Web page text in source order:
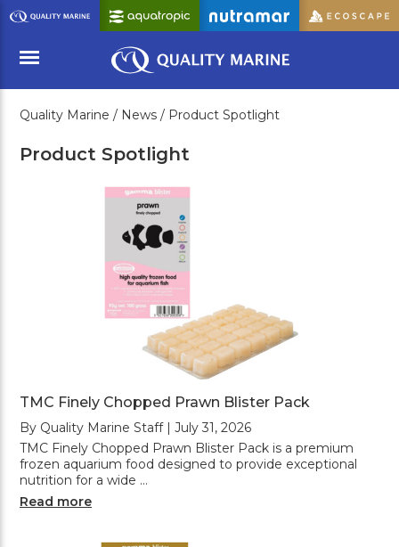
Skip
to
Content
Menu
Quality Marine / News / Product Spotlight
Product Spotlight
TMC Finely Chopped Prawn Blister Pack
By Quality Marine Staff | July 31, 2026
TMC Finely Chopped Prawn Blister Pack is a premium
frozen aquarium food designed to provide exceptional
nutrition for a wide …
Read more